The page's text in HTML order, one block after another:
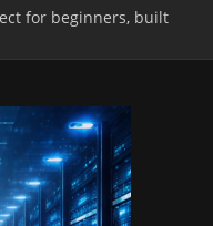
for beginners, built